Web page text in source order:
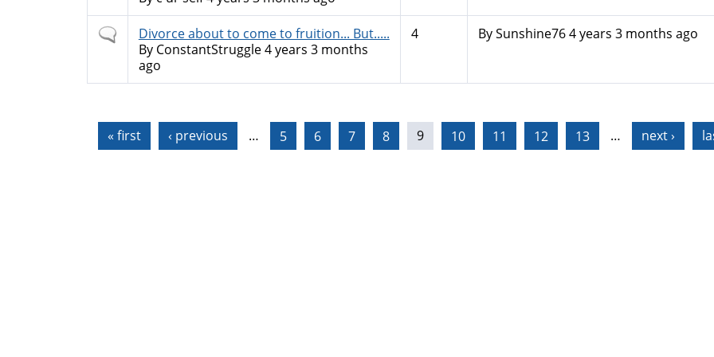
Normal
topic
Divorce about to come to fruition... But.....
By ConstantStruggle4 years 3 months
ago
4 BySunshine764 years 3 months ago
Pages
« first ‹ previous … 5 6 7 8 9 10 11 12 13 … next ›